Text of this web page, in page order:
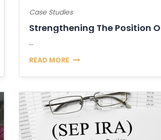
Case Studies
...
READ MORE